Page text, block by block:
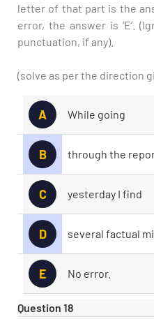
letter of that part is the
error, the answer is ‘E’.
punctuation, if any).
(solve as per the direction
A While going
B through the
C yesterday I find
D several factual
E No error.
Question 18